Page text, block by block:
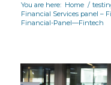
You are here: Home /
Financial Services panel –
Financial-Panel—Fintech